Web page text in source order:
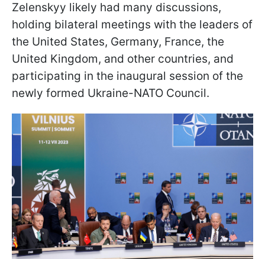
Zelenskyy likely had many discussions,
holding bilateral meetings with the leaders of
the United States, Germany, France, the
United Kingdom, and other countries, and
participating in the inaugural session of the
newly formed Ukraine-NATO Council.